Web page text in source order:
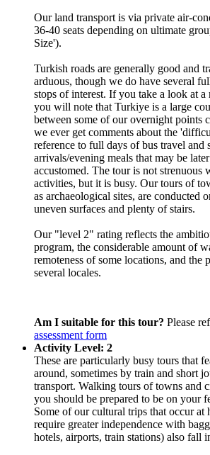
Our land transport is via private air-
36-40 seats depending on ultimate
Size').
Turkish roads are generally good and
arduous, though we do have several
stops of interest. If you take a look at a
you will note that Turkiye is a large
between some of our overnight points
we ever get comments about the
reference to full days of bus travel and
arrivals/evening meals that may be
accustomed. The tour is not strenuous
activities, but it is busy. Our tours of
as archaeological sites, are conducted
uneven surfaces and plenty of stairs.
Our "level 2" rating reflects the
program, the considerable amount of
remoteness of some locations, and the
several locales.
Am I suitable for this tour? Please
assessment form
Activity Level: 2
These are particularly busy tours that
around, sometimes by train and short
transport. Walking tours of towns and
you should be prepared to be on your
Some of our cultural trips that occur at
require greater independence with
hotels, airports, train stations) also fall